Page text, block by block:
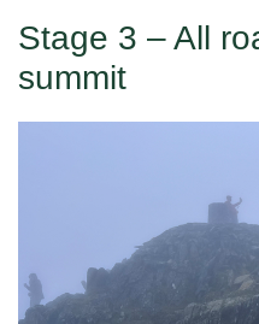
Stage 3 – All
summit